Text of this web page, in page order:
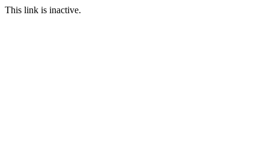
This link is inactive.